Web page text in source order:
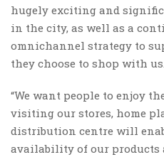
hugely exciting and
in the city, as well as a
omnichannel strategy to
they choose to shop with
“We want people to enjoy
visiting our stores, home
distribution centre will
availability of our products